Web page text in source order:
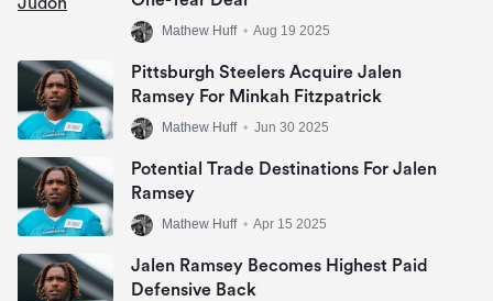
Mathew Huff • Aug 19 2025
Pittsburgh Steelers Acquire Jalen
Ramsey For Minkah Fitzpatrick
Mathew Huff • Jun 30 2025
Potential Trade Destinations For Jalen
Ramsey
Mathew Huff • Apr 15 2025
Jalen Ramsey Becomes Highest Paid
Defensive Back